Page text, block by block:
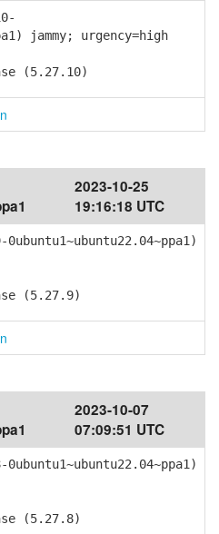
jammy; urgency=high
(5.27.10)
2023-10-25
19:16:18 UTC
(5.27.9)
2023-10-07
07:09:51 UTC
(5.27.8)